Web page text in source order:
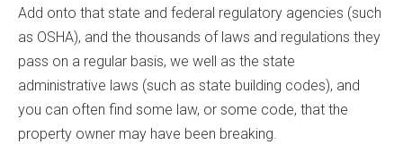
Add onto that state and federal regulatory agencies (such
as OSHA), and the thousands of laws and regulations they
pass on a regular basis, we well as the state
administrative laws (such as state building codes), and
you can often find some law, or some code, that the
property owner may have been breaking.